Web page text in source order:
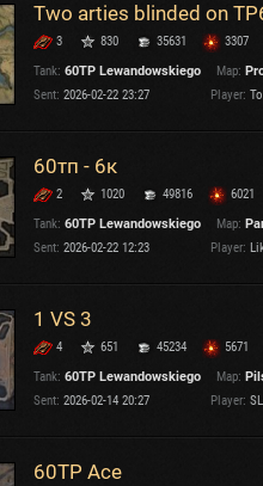
Two arties blinded on
3 830 35631
3307
Tank: 60TP Lewandowskiego Map:
Sent: 2026-02-22 23:27 Player:
60тп - 6к
2 1020 49816
6021
Tank: 60TP Lewandowskiego Map:
Sent: 2026-02-22 12:23 Player:
1 VS 3
4 651 45234
5671
Tank: 60TP Lewandowskiego Map:
Sent: 2026-02-14 20:27 Player:
60TP Ace